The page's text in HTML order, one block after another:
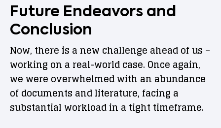
Future Endeavors and
Conclusion
Now, there is a new challenge ahead of us –
working on a real-world case. Once again,
we were overwhelmed with an abundance
of documents and literature, facing a
substantial workload in a tight timeframe.